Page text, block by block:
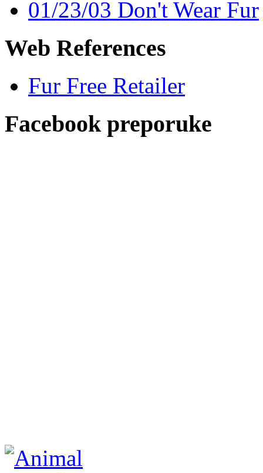
01/23/03 Don't Wear Fur
Web References
Fur Free Retailer
Facebook preporuke